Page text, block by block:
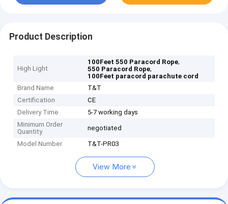
Product Description
High Light
100Feet 550 Paracord Rope,
550 Paracord Rope,
100Feet paracord parachute cord
Brand Name
T&T
Certification
CE
Delivery Time
5-7 working days
Minimum Order
Quantity
negotiated
Model Number T&T-PR03
View More